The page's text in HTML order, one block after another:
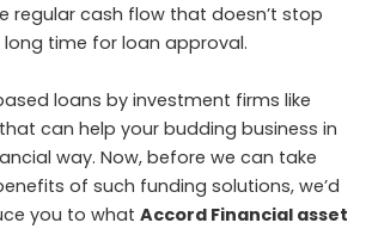
regular cash flow that doesn’t stop
time for loan approval.
loans by investment firms like
that can help your budding business in
way. Now, before we can take
of such funding solutions, we’d
you to what Accord Financial asset